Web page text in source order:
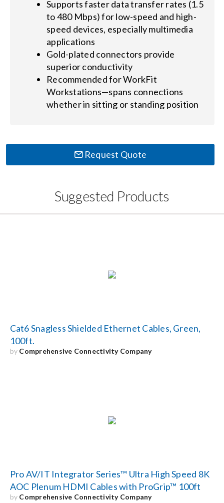
Supports faster data transfer rates (1.5
to 480 Mbps) for low-speed and high-
speed devices, especially multimedia
applications
Gold-plated connectors provide
superior conductivity
Recommended for WorkFit
Workstations—spans connections
whether in sitting or standing position
Request Quote
Suggested Products
Cat6 Snagless Shielded Ethernet Cables, Green,
100ft.
by Comprehensive Connectivity Company
Pro AV/IT Integrator Series™ Ultra High Speed 8K
AOC Plenum HDMI Cables with ProGrip™ 100ft
by Comprehensive Connectivity Company